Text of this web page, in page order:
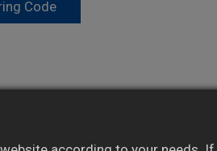
Code
Integrates with 3rd-party software via